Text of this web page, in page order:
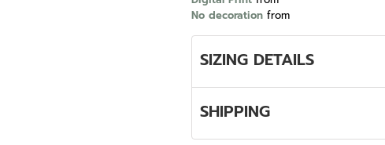
No decoration from
SIZING DETAILS
SHIPPING